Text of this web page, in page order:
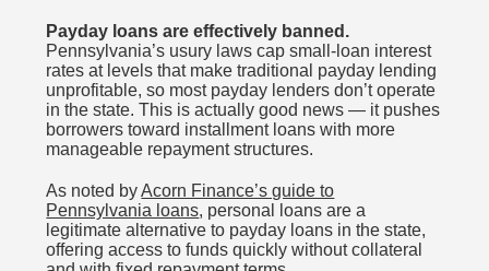
Payday loans are effectively banned.
Pennsylvania’s usury laws cap small-loan interest
rates at levels that make traditional payday lending
unprofitable, so most payday lenders don’t operate
in the state. This is actually good news — it pushes
borrowers toward installment loans with more
manageable repayment structures.
As noted byAcorn Finance’s guide to
Pennsylvania loans, personal loans are a
legitimate alternative to payday loans in the state,
offering access to funds quickly without collateral